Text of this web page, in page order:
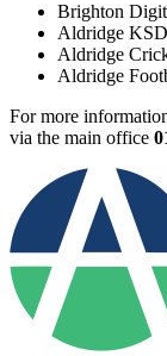
Brighton
Aldridge
Aldridge
Aldridge
For more
via the main office